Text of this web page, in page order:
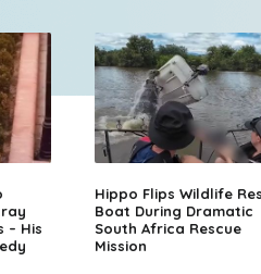
– His
Hippo Flips Wildlife
Boat During Dramatic
South Africa Rescue
Mission